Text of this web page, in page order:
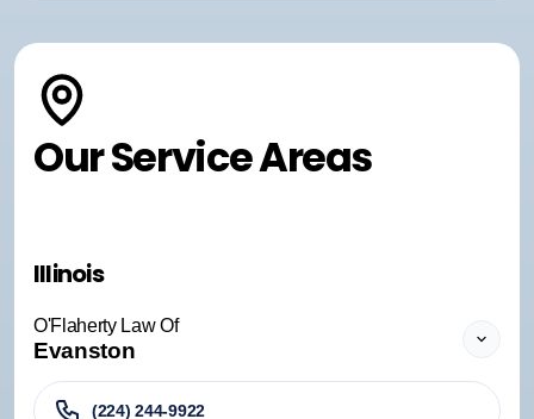
Our Service Areas
Illinois
O'Flaherty Law Of
Evanston
(224) 244-9922